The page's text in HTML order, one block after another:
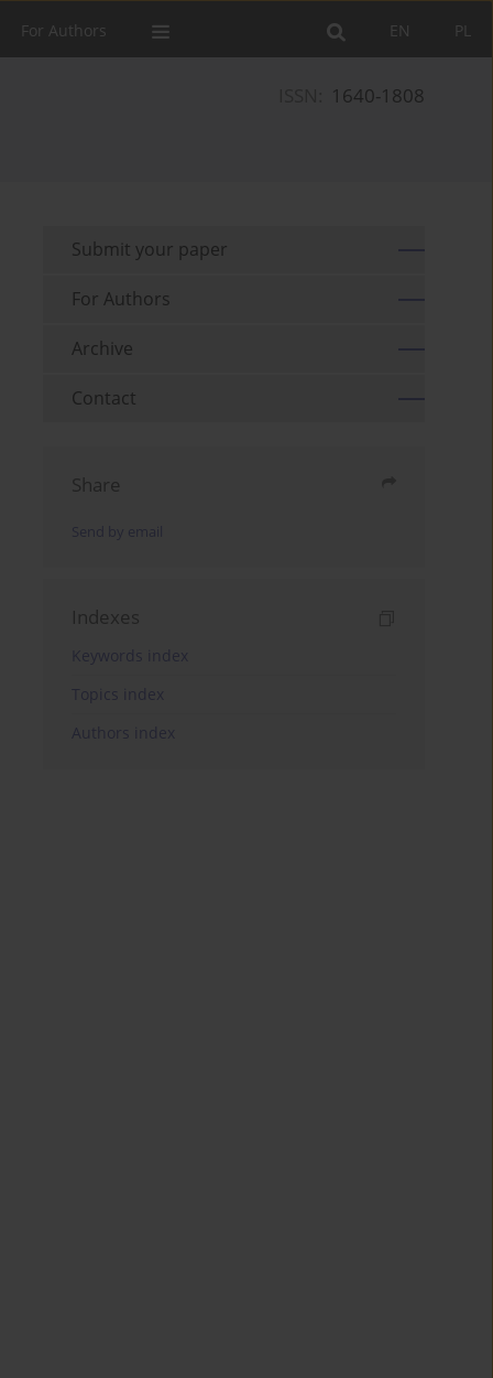
PL
EN
For Authors
1640-1808
Submit your paper
For Authors
Archive
Contact
Share
Send by email
Indexes
Keywords index
Topics index
Authors index